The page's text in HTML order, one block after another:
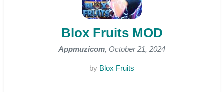
Blox Fruits MOD
Appmuzicom, October 21, 2024
by Blox Fruits